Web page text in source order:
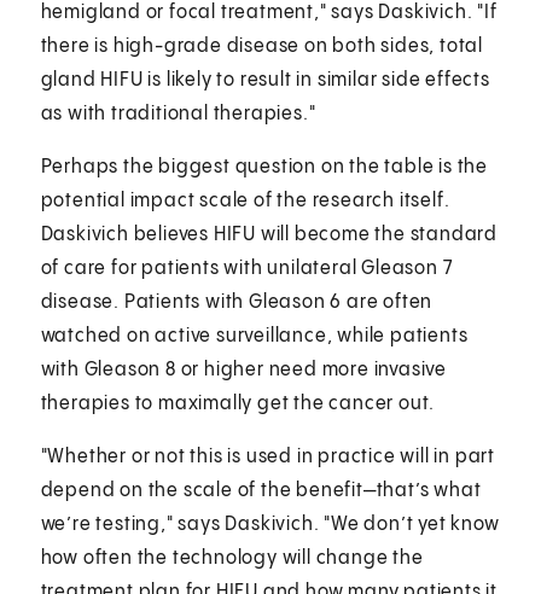
hemigland or focal treatment," says Daskivich. "If
there is high-grade disease on both sides, total
gland HIFU is likely to result in similar side effects
as with traditional therapies."
Perhaps the biggest question on the table is the
potential impact scale of the research itself.
Daskivich believes HIFU will become the standard
of care for patients with unilateral Gleason 7
disease. Patients with Gleason 6 are often
watched on active surveillance, while patients
with Gleason 8 or higher need more invasive
therapies to maximally get the cancer out.
"Whether or not this is used in practice will in part
depend on the scale of the benefit—that’s what
we’re testing," says Daskivich. "We don’t yet know
how often the technology will change the